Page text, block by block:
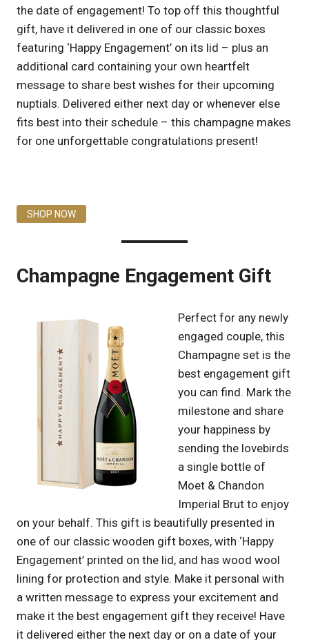
the date of engagement! To top off this thoughtful
gift, have it delivered in one of our classic boxes
featuring ‘Happy Engagement’ on its lid – plus an
additional card containing your own heartfelt
message to share best wishes for their upcoming
nuptials. Delivered either next day or whenever else
fits best into their schedule – this champagne makes
for one unforgettable congratulations present!
SHOP NOW
Champagne Engagement Gift
Perfect for any newly
engaged couple, this
Champagne set is the
best engagement gift
you can find. Mark the
milestone and share
your happiness by
sending the lovebirds
a single bottle of
Moet & Chandon
Imperial Brut to enjoy
on your behalf. This gift is beautifully presented in
one of our classic wooden gift boxes, with ‘Happy
Engagement’ printed on the lid, and has wood wool
lining for protection and style. Make it personal with
a written message to express your excitement and
make it the best engagement gift they receive! Have
it delivered either the next day or on a date of your